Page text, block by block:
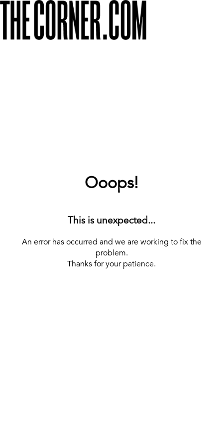
Ooops!
This is unexpected...
An error has occurred and we are working to fix the
problem.
Thanks for your patience.